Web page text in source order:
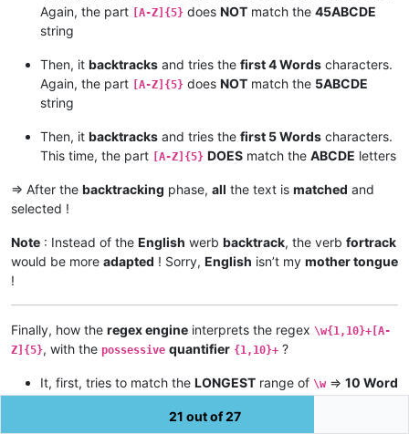
Again, the part [A-Z]{5} does NOT match the 45ABCDE
string
Then, it backtracks and tries the first 4 Words characters.
Again, the part [A-Z]{5} does NOT match the 5ABCDE
string
Then, it backtracks and tries the first 5 Words characters.
This time, the part [A-Z]{5} DOES match the ABCDE letters
=> After the backtracking phase, all the text is matched and
selected !
Note : Instead of the English werb backtrack, the verb fortrack
would be more adapted ! Sorry, English isn’t my mother tongue
!
Finally, how the regex engine interprets the regex \w{1,10}+[A-
Z]{5}, with the possessive quantifier {1,10}+ ?
It, first, tries to match the LONGEST range of \w=> 10 Word
21 out of 27